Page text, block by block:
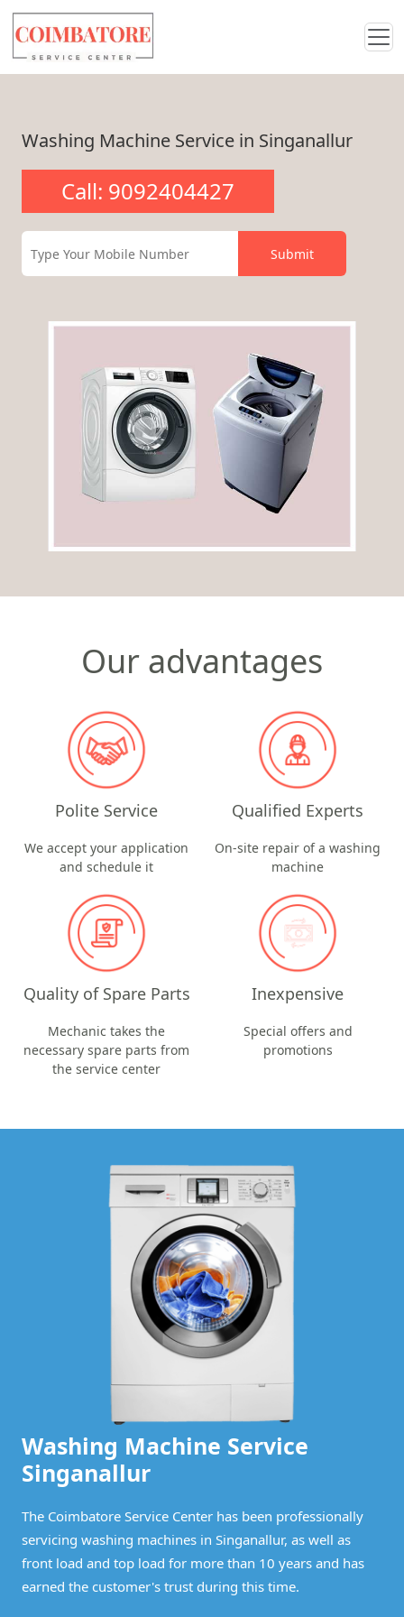
Washing Machine Service in Singanallur
Call: 9092404427
Our advantages
Polite Service
We accept your application
and schedule it
Qualified Experts
On-site repair of a washing
machine
Quality of Spare Parts
Mechanic takes the
necessary spare parts from
the service center
Inexpensive
Special offers and
promotions
Washing Machine Service
Singanallur
The Coimbatore Service Center has been professionally
servicing washing machines in Singanallur, as well as
front load and top load for more than 10 years and has
earned the customer's trust during this time.